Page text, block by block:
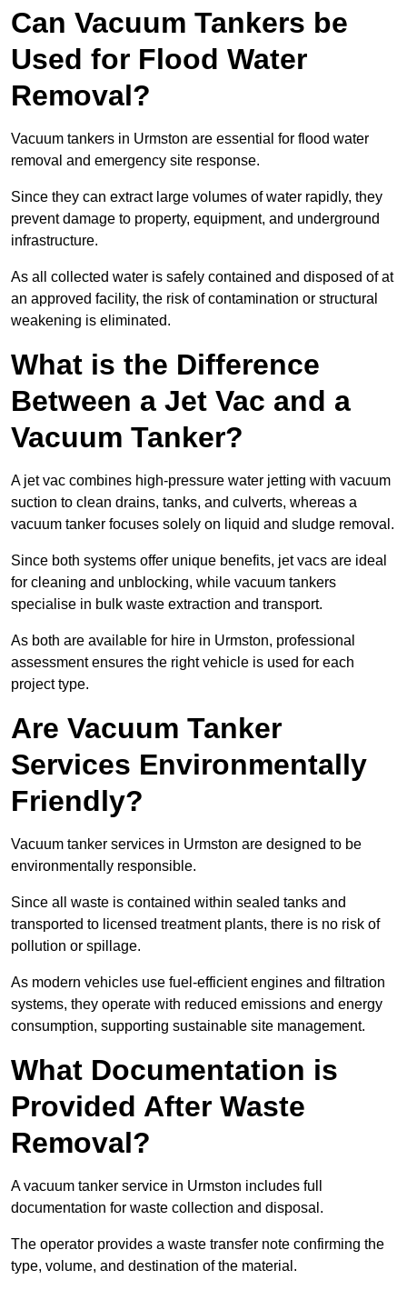
Can Vacuum Tankers be
Used for Flood Water
Removal?
Vacuum tankers in Urmston are essential for flood water
removal and emergency site response.
Since they can extract large volumes of water rapidly, they
prevent damage to property, equipment, and underground
infrastructure.
As all collected water is safely contained and disposed of at
an approved facility, the risk of contamination or structural
weakening is eliminated.
What is the Difference
Between a Jet Vac and a
Vacuum Tanker?
A jet vac combines high-pressure water jetting with vacuum
suction to clean drains, tanks, and culverts, whereas a
vacuum tanker focuses solely on liquid and sludge removal.
Since both systems offer unique benefits, jet vacs are ideal
for cleaning and unblocking, while vacuum tankers
specialise in bulk waste extraction and transport.
As both are available for hire in Urmston, professional
assessment ensures the right vehicle is used for each
project type.
Are Vacuum Tanker
Services Environmentally
Friendly?
Vacuum tanker services in Urmston are designed to be
environmentally responsible.
Since all waste is contained within sealed tanks and
transported to licensed treatment plants, there is no risk of
pollution or spillage.
As modern vehicles use fuel-efficient engines and filtration
systems, they operate with reduced emissions and energy
consumption, supporting sustainable site management.
What Documentation is
Provided After Waste
Removal?
A vacuum tanker service in Urmston includes full
documentation for waste collection and disposal.
The operator provides a waste transfer note confirming the
type, volume, and destination of the material.